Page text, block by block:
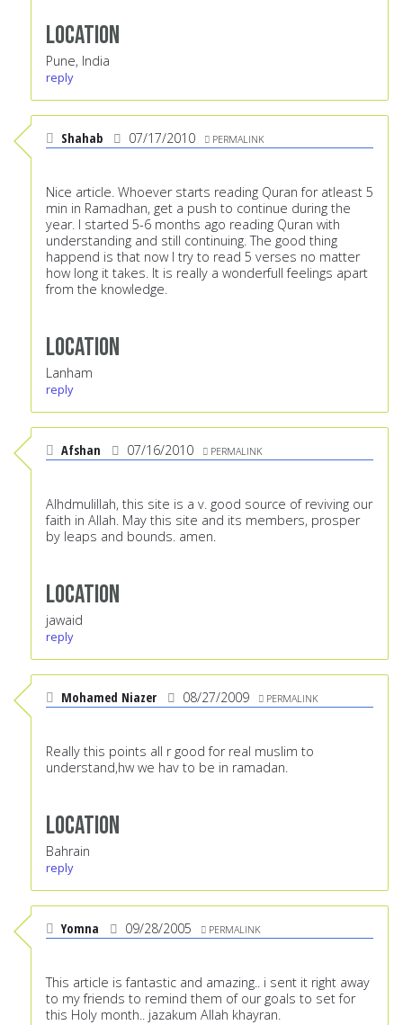
Location
Pune, India
reply
Shahab 07/17/2010 PERMALINK
Nice article. Whoever starts reading Quran for atleast 5
min in Ramadhan, get a push to continue during the
year. I started 5-6 months ago reading Quran with
understanding and still continuing. The good thing
happend is that now I try to read 5 verses no matter
how long it takes. It is really a wonderfull feelings apart
from the knowledge.
Location
Lanham
reply
Afshan 07/16/2010 PERMALINK
Alhdmulillah, this site is a v. good source of reviving our
faith in Allah. May this site and its members, prosper
by leaps and bounds. amen.
Location
jawaid
reply
Mohamed Niazer 08/27/2009 PERMALINK
Really this points all r good for real muslim to
understand,hw we hav to be in ramadan.
Location
Bahrain
reply
Yomna 09/28/2005 PERMALINK
This article is fantastic and amazing.. i sent it right away
to my friends to remind them of our goals to set for
this Holy month.. jazakum Allah khayran.